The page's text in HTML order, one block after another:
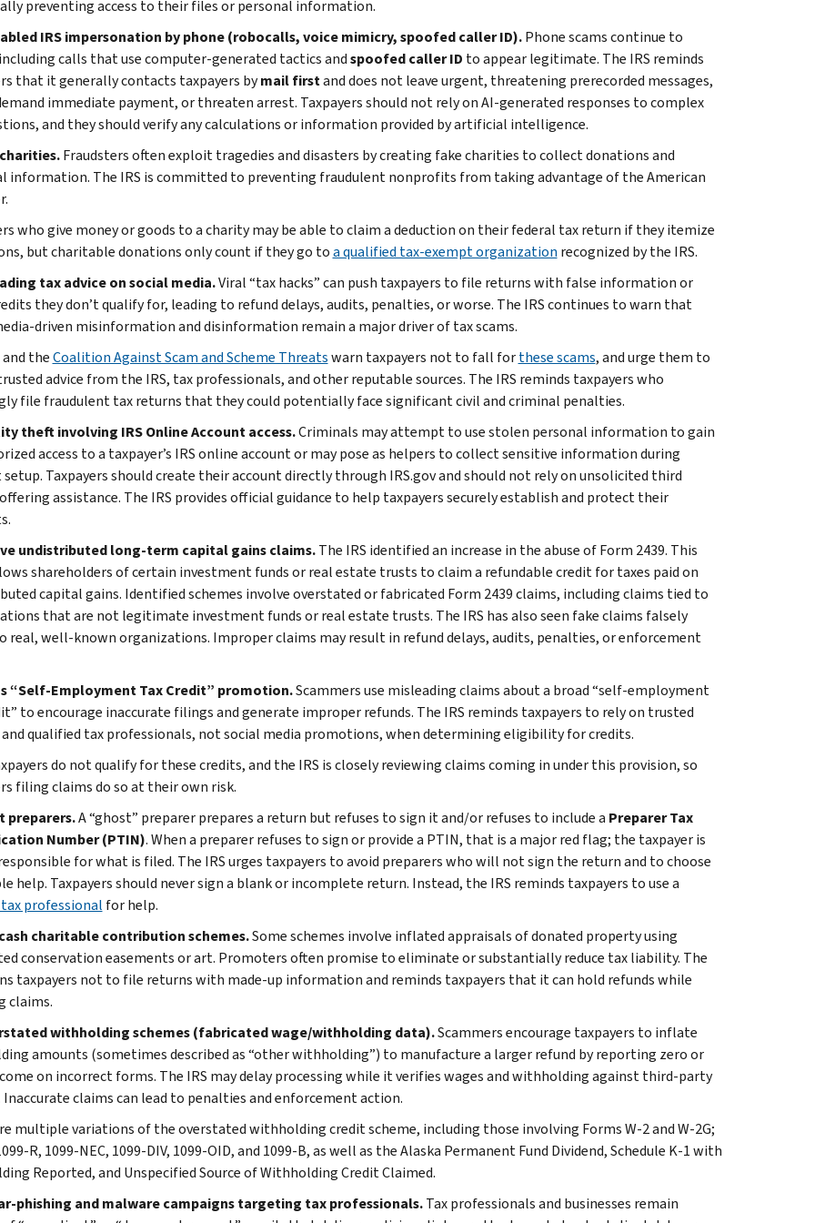
preventing access to their files or personal information.
IRS impersonation by phone (robocalls, voice mimicry, spoofed caller ID).Phone scams continue to
calls that use computer-generated tactics andspoofed caller ID to appear legitimate. The IRS reminds
that it generally contacts taxpayers bymail firstand does not leave urgent, threatening prerecorded messages,
immediate payment, or threaten arrest. Taxpayers should not rely on AI-generated responses to complex
and they should verify any calculations or information provided by artificial intelligence.
Fraudsters often exploit tragedies and disasters by creating fake charities to collect donations and
information. The IRS is committed to preventing fraudulent nonprofits from taking advantage of the American
who give money or goods to a charity may be able to claim a deduction on their federal tax return if they itemize
but charitable donations only count if they go toa qualified tax-exempt organization recognized by the IRS.
tax advice on social media.Viral “tax hacks” can push taxpayers to file returns with false information or
they don’t qualify for, leading to refund delays, audits, penalties, or worse. The IRS continues to warn that
driven misinformation and disinformation remain a major driver of tax scams.
and theCoalition Against Scam and Scheme Threatswarn taxpayers not to fall forthese scams, and urge them to
advice from the IRS, tax professionals, and other reputable sources. The IRS reminds taxpayers who
file fraudulent tax returns that they could potentially face significant civil and criminal penalties.
theft involving IRS Online Account access.Criminals may attempt to use stolen personal information to gain
access to a taxpayer’s IRS online account or may pose as helpers to collect sensitive information during
setup. Taxpayers should create their account directly through IRS.gov and should not rely on unsolicited third
assistance. The IRS provides official guidance to help taxpayers securely establish and protect their
undistributed long-term capital gains claims.The IRS identified an increase in the abuse of Form 2439. This
shareholders of certain investment funds or real estate trusts to claim a refundable credit for taxes paid on
capital gains. Identified schemes involve overstated or fabricated Form 2439 claims, including claims tied to
that are not legitimate investment funds or real estate trusts. The IRS has also seen fake claims falsely
real, well-known organizations. Improper claims may result in refund delays, audits, penalties, or enforcement
“Self-Employment Tax Credit” promotion.Scammers use misleading claims about a broad “self-employment
to encourage inaccurate filings and generate improper refunds. The IRS reminds taxpayers to rely on trusted
and qualified tax professionals, not social media promotions, when determining eligibility for credits.
do not qualify for these credits, and the IRS is closely reviewing claims coming in under this provision, so
filing claims do so at their own risk.
preparers.A “ghost” preparer prepares a return but refuses to sign it and/or refuses to include a Preparer Tax
Number (PTIN). When a preparer refuses to sign or provide a PTIN, that is a major red flag; the taxpayer is
for what is filed. The IRS urges taxpayers to avoid preparers who will not sign the return and to choose
help. Taxpayers should never sign a blank or incomplete return. Instead, the IRS reminds taxpayers to use a
professional for help.
charitable contribution schemes.Some schemes involve inflated appraisals of donated property using
conservation easements or art. Promoters often promise to eliminate or substantially reduce tax liability. The
taxpayers not to file returns with made-up information and reminds taxpayers that it can hold refunds while
claims.
withholding schemes (fabricated wage/withholding data).Scammers encourage taxpayers to inflate
amounts (sometimes described as “other withholding”) to manufacture a larger refund by reporting zero or
on incorrect forms. The IRS may delay processing while it verifies wages and withholding against third-party
Inaccurate claims can lead to penalties and enforcement action.
multiple variations of the overstated withholding credit scheme, including those involving Forms W-2 and W-2G;
R, 1099-NEC, 1099-DIV, 1099-OID, and 1099-B, as well as the Alaska Permanent Fund Dividend, Schedule K-1 with
Reported, and Unspecified Source of Withholding Credit Claimed.
phishing and malware campaigns targeting tax professionals.Tax professionals and businesses remain